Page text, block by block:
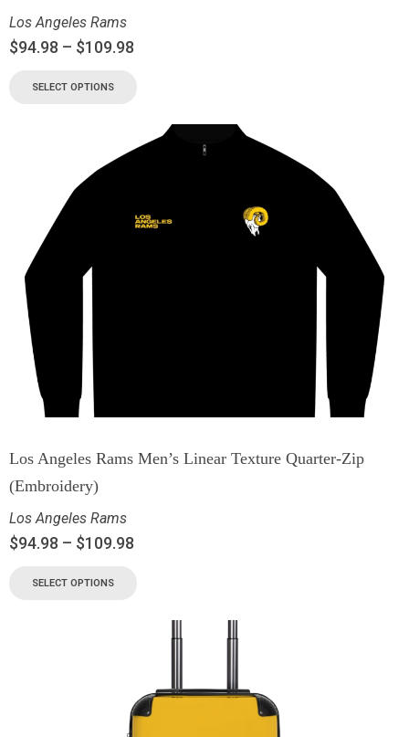
Los Angeles Rams
$94.98 – $109.98
SELECT OPTIONS
Los Angeles Rams Men’s Linear Texture Quarter-Zip
(Embroidery)
Los Angeles Rams
$94.98 – $109.98
SELECT OPTIONS